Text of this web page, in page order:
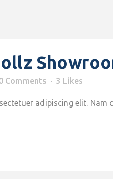
Comments 3 Likes
adipiscing elit.